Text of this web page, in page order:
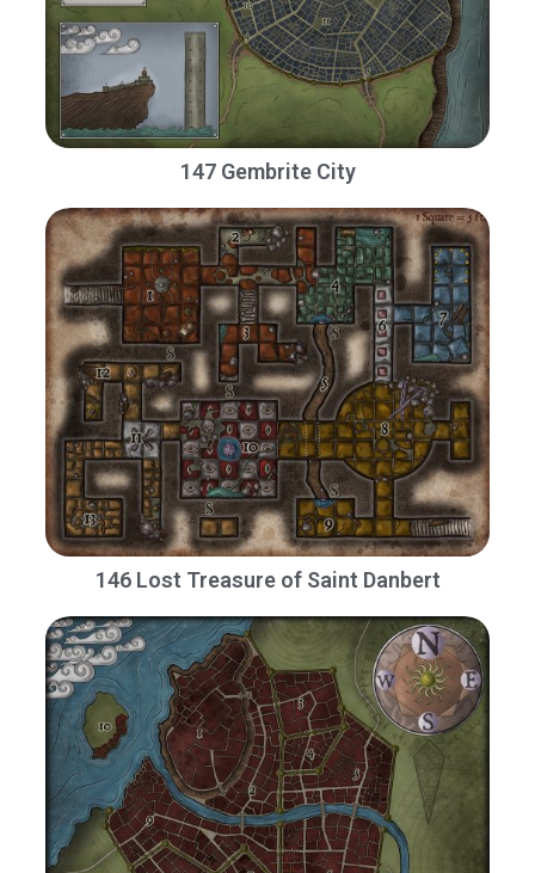
147 Gembrite City
146 Lost Treasure of Saint Danbert